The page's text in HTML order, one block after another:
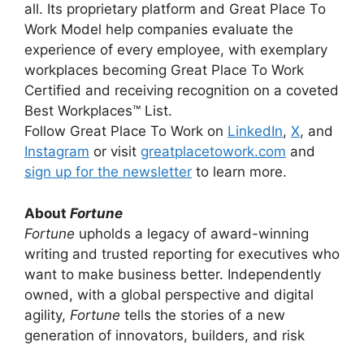
all. Its proprietary platform and Great Place To
Work Model help companies evaluate the
experience of every employee, with exemplary
workplaces becoming Great Place To Work
Certified and receiving recognition on a coveted
Best Workplaces™ List.
Follow Great Place To Work on LinkedIn, X, and
Instagram or visit greatplacetowork.com and
sign up for the newsletter to learn more.
About Fortune
Fortune upholds a legacy of award-winning
writing and trusted reporting for executives who
want to make business better. Independently
owned, with a global perspective and digital
agility, Fortune tells the stories of a new
generation of innovators, builders, and risk